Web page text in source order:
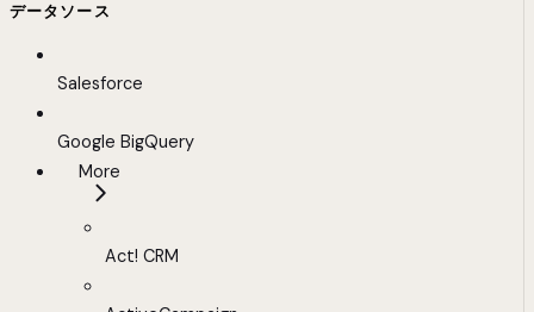
データソース
Salesforce
Google BigQuery
More
Act! CRM